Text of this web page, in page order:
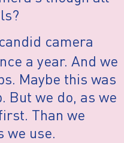
camera
a year. And we
Maybe this was
But we do, as we
Than we
we use.